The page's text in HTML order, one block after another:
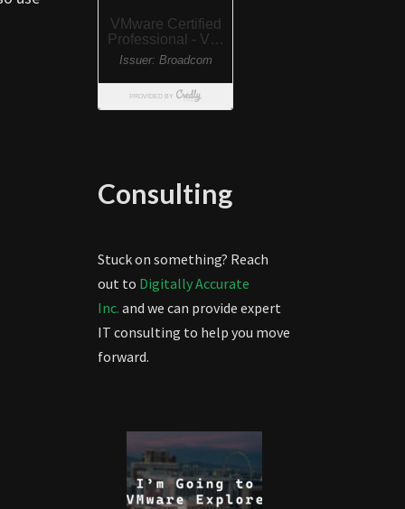
Consulting
Stuck on something? Reach
out to Digitally Accurate
Inc. and we can provide expert
IT consulting to help you move
forward.